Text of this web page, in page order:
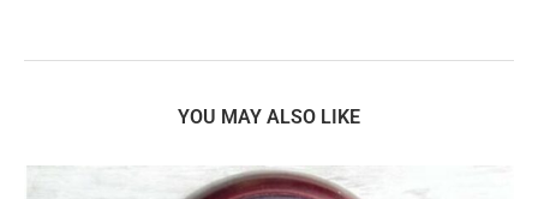
YOU MAY ALSO LIKE